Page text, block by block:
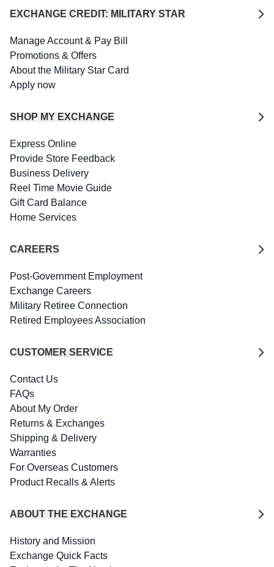
EXCHANGE CREDIT: MILITARY STAR
Manage Account & Pay Bill
Promotions & Offers
About the Military Star Card
Apply now
SHOP MY EXCHANGE
Express Online
Provide Store Feedback
Business Delivery
Reel Time Movie Guide
Gift Card Balance
Home Services
CAREERS
Post-Government Employment
Exchange Careers
Military Retiree Connection
Retired Employees Association
CUSTOMER SERVICE
Contact Us
FAQs
About My Order
Returns & Exchanges
Shipping & Delivery
Warranties
For Overseas Customers
Product Recalls & Alerts
ABOUT THE EXCHANGE
History and Mission
Exchange Quick Facts